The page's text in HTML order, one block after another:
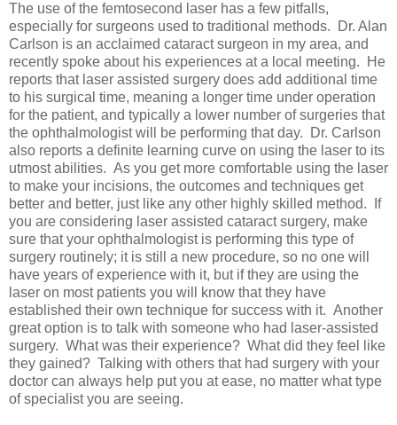
The use of the femtosecond laser has a few pitfalls,
especially for surgeons used to traditional methods. Dr. Alan
Carlson is an acclaimed cataract surgeon in my area, and
recently spoke about his experiences at a local meeting. He
reports that laser assisted surgery does add additional time
to his surgical time, meaning a longer time under operation
for the patient, and typically a lower number of surgeries that
the ophthalmologist will be performing that day. Dr. Carlson
also reports a definite learning curve on using the laser to its
utmost abilities. As you get more comfortable using the laser
to make your incisions, the outcomes and techniques get
better and better, just like any other highly skilled method. If
you are considering laser assisted cataract surgery, make
sure that your ophthalmologist is performing this type of
surgery routinely; it is still a new procedure, so no one will
have years of experience with it, but if they are using the
laser on most patients you will know that they have
established their own technique for success with it. Another
great option is to talk with someone who had laser-assisted
surgery. What was their experience? What did they feel like
they gained? Talking with others that had surgery with your
doctor can always help put you at ease, no matter what type
of specialist you are seeing.